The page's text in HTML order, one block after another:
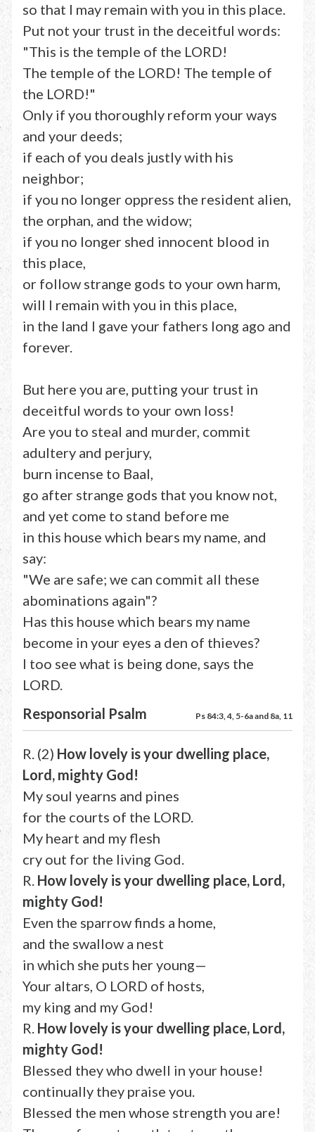
so that I may remain with you in this place.
Put not your trust in the deceitful words:
"This is the temple of the LORD!
The temple of the LORD! The temple of
the LORD!"
Only if you thoroughly reform your ways
and your deeds;
if each of you deals justly with his
neighbor;
if you no longer oppress the resident alien,
the orphan, and the widow;
if you no longer shed innocent blood in
this place,
or follow strange gods to your own harm,
will I remain with you in this place,
in the land I gave your fathers long ago and
forever.
But here you are, putting your trust in
deceitful words to your own loss!
Are you to steal and murder, commit
adultery and perjury,
burn incense to Baal,
go after strange gods that you know not,
and yet come to stand before me
in this house which bears my name, and
say:
"We are safe; we can commit all these
abominations again"?
Has this house which bears my name
become in your eyes a den of thieves?
I too see what is being done, says the
LORD.
Responsorial Psalm
Ps 84:3, 4, 5-6a and 8a, 11
R. (2) How lovely is your dwelling place,
Lord, mighty God!
My soul yearns and pines
for the courts of the LORD.
My heart and my flesh
cry out for the living God.
R. How lovely is your dwelling place, Lord,
mighty God!
Even the sparrow finds a home,
and the swallow a nest
in which she puts her young—
Your altars, O LORD of hosts,
my king and my God!
R. How lovely is your dwelling place, Lord,
mighty God!
Blessed they who dwell in your house!
continually they praise you.
Blessed the men whose strength you are!